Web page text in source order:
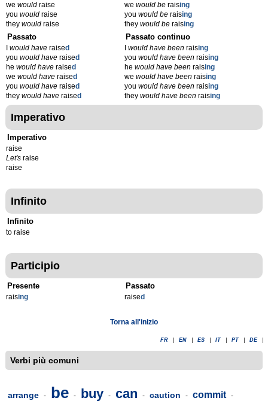
we would raise
you would raise
they would raise
we would beraising
you would beraising
they would beraising
Passato
would have raised
you would have raised
he would have raised
we would have raised
you would have raised
they would have raised
Passato continuo
would have beenraising
you would have beenraising
he would have beenraising
we would have beenraising
you would have beenraising
they would have beenraising
Imperativo
Imperativo
raise
Let's raise
raise
Infinito
Infinito
to raise
Participio
Presente
raising
Passato
raised
Torna all'inizio
FR EN ES IT PT DE
Verbi più comuni
arrange - be - buy - can - caution - commit -